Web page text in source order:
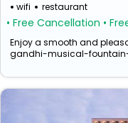
wifi restaurant
• Free Cancellation •
Enjoy a smooth and
gandhi-musical-